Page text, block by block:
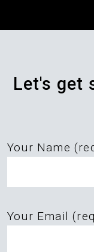
Let's get
Your Name
leave
Your Email